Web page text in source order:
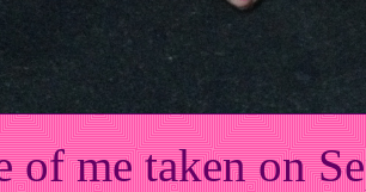
of me taken on